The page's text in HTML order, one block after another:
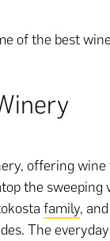
of the best
offering wine
the
family,
The